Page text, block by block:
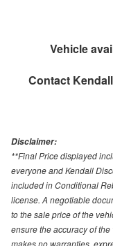
Vehicle
Contact
Disclaimer:
**Final Price displayed
everyone and Kendall
included in Conditional
license. A negotiable
to the sale price of the
ensure the accuracy of
makes no warranties,